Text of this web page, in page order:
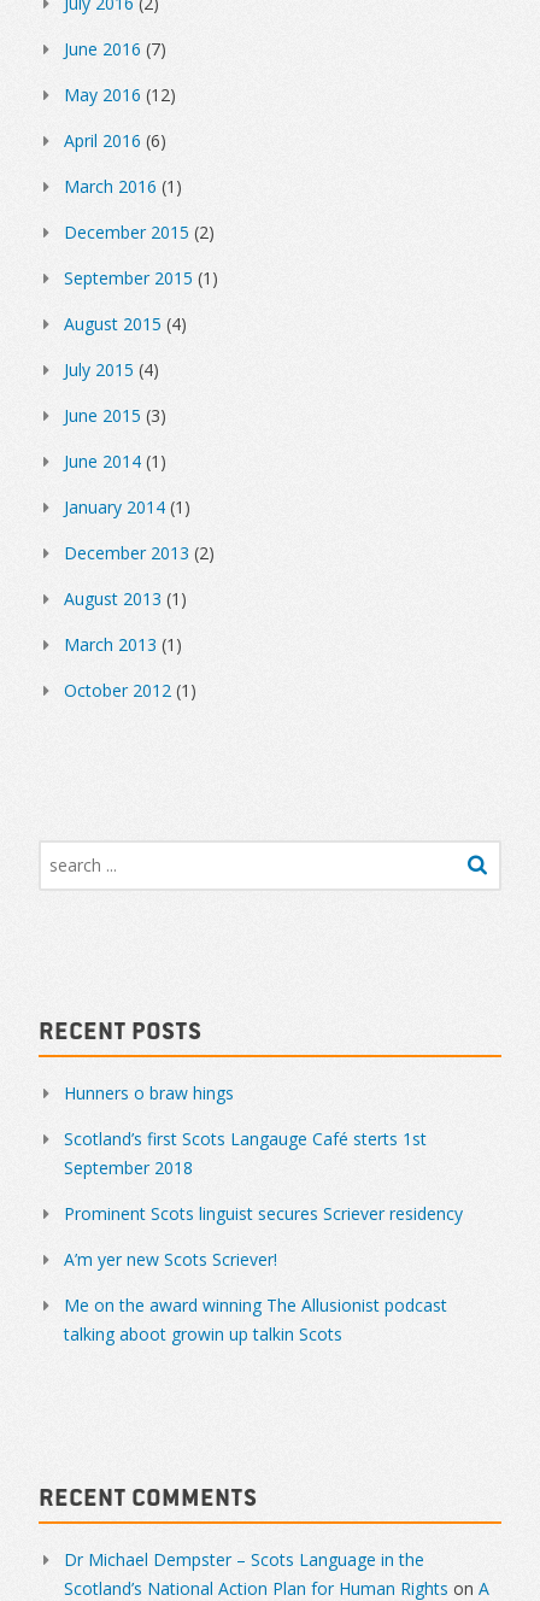
June 2016 (7)
May 2016 (12)
April 2016 (6)
March 2016 (1)
December 2015 (2)
September 2015 (1)
August 2015 (4)
July 2015 (4)
June 2015 (3)
June 2014 (1)
January 2014 (1)
December 2013 (2)
August 2013 (1)
March 2013 (1)
October 2012 (1)
Recent Posts
Hunners o braw hings
Scotland’s first Scots Langauge Café sterts 1st
September 2018
Prominent Scots linguist secures Scriever residency
A’m yer new Scots Scriever!
Me on the award winning The Allusionist podcast
talking aboot growin up talkin Scots
Recent Comments
Dr Michael Dempster – Scots Language in the
Scotland’s National Action Plan for Human Rights on A